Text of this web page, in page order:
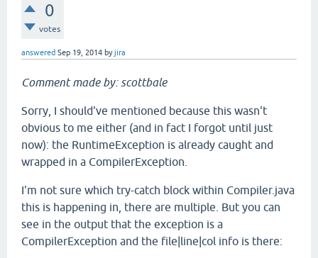
0
votes
answered Sep 19, 2014 byjira
Comment made by: scottbale
Sorry, I should've mentioned because this wasn't
obvious to me either (and in fact I forgot until just
now): the RuntimeException is already caught and
wrapped in a CompilerException.
I'm not sure which try-catch block within Compiler.java
this is happening in, there are multiple. But you can
see in the output that the exception is a
CompilerException and the file|line|col info is there: